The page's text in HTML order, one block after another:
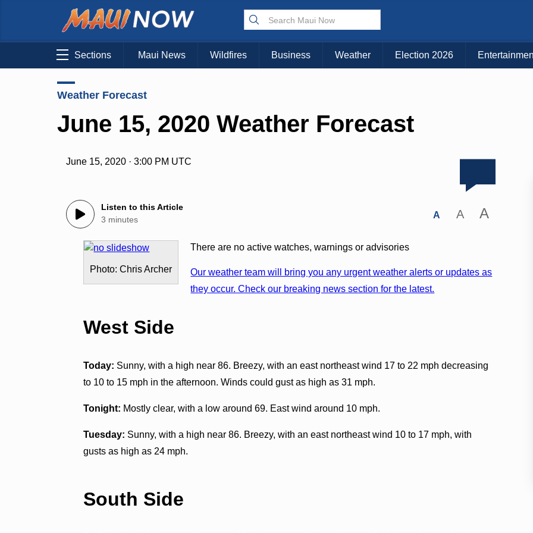
Sections Maui News Wildfires Business Weather Election 2026
Weather Forecast
June 15, 2020 Weather Forecast
June 15, 2020 · 3:00 PM UTC
Listen to this Article
3 minutes
A A A
Photo: Chris Archer
There are no active watches, warnings or advisories
Our weather team will bring you any urgent weather alerts or updates as
they occur. Check our breaking news section for the latest.
West Side
Today: Sunny, with a high near 86. Breezy, with an east northeast wind 17 to 22 mph decreasing
to 10 to 15 mph in the afternoon. Winds could gust as high as 31 mph.
Tonight: Mostly clear, with a low around 69. East wind around 10 mph.
Tuesday: Sunny, with a high near 86. Breezy, with an east northeast wind 10 to 17 mph, with
gusts as high as 24 mph.
South Side